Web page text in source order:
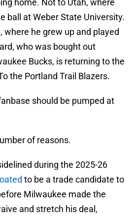
home. Not to Utah, where
ball at Weber State University.
where he grew up and played
who was bought out
Bucks, is returning to the
the Portland Trail Blazers.
should be pumped at
of reasons.
during the 2025-26
to be a trade candidate to
Milwaukee made the
and stretch his deal,